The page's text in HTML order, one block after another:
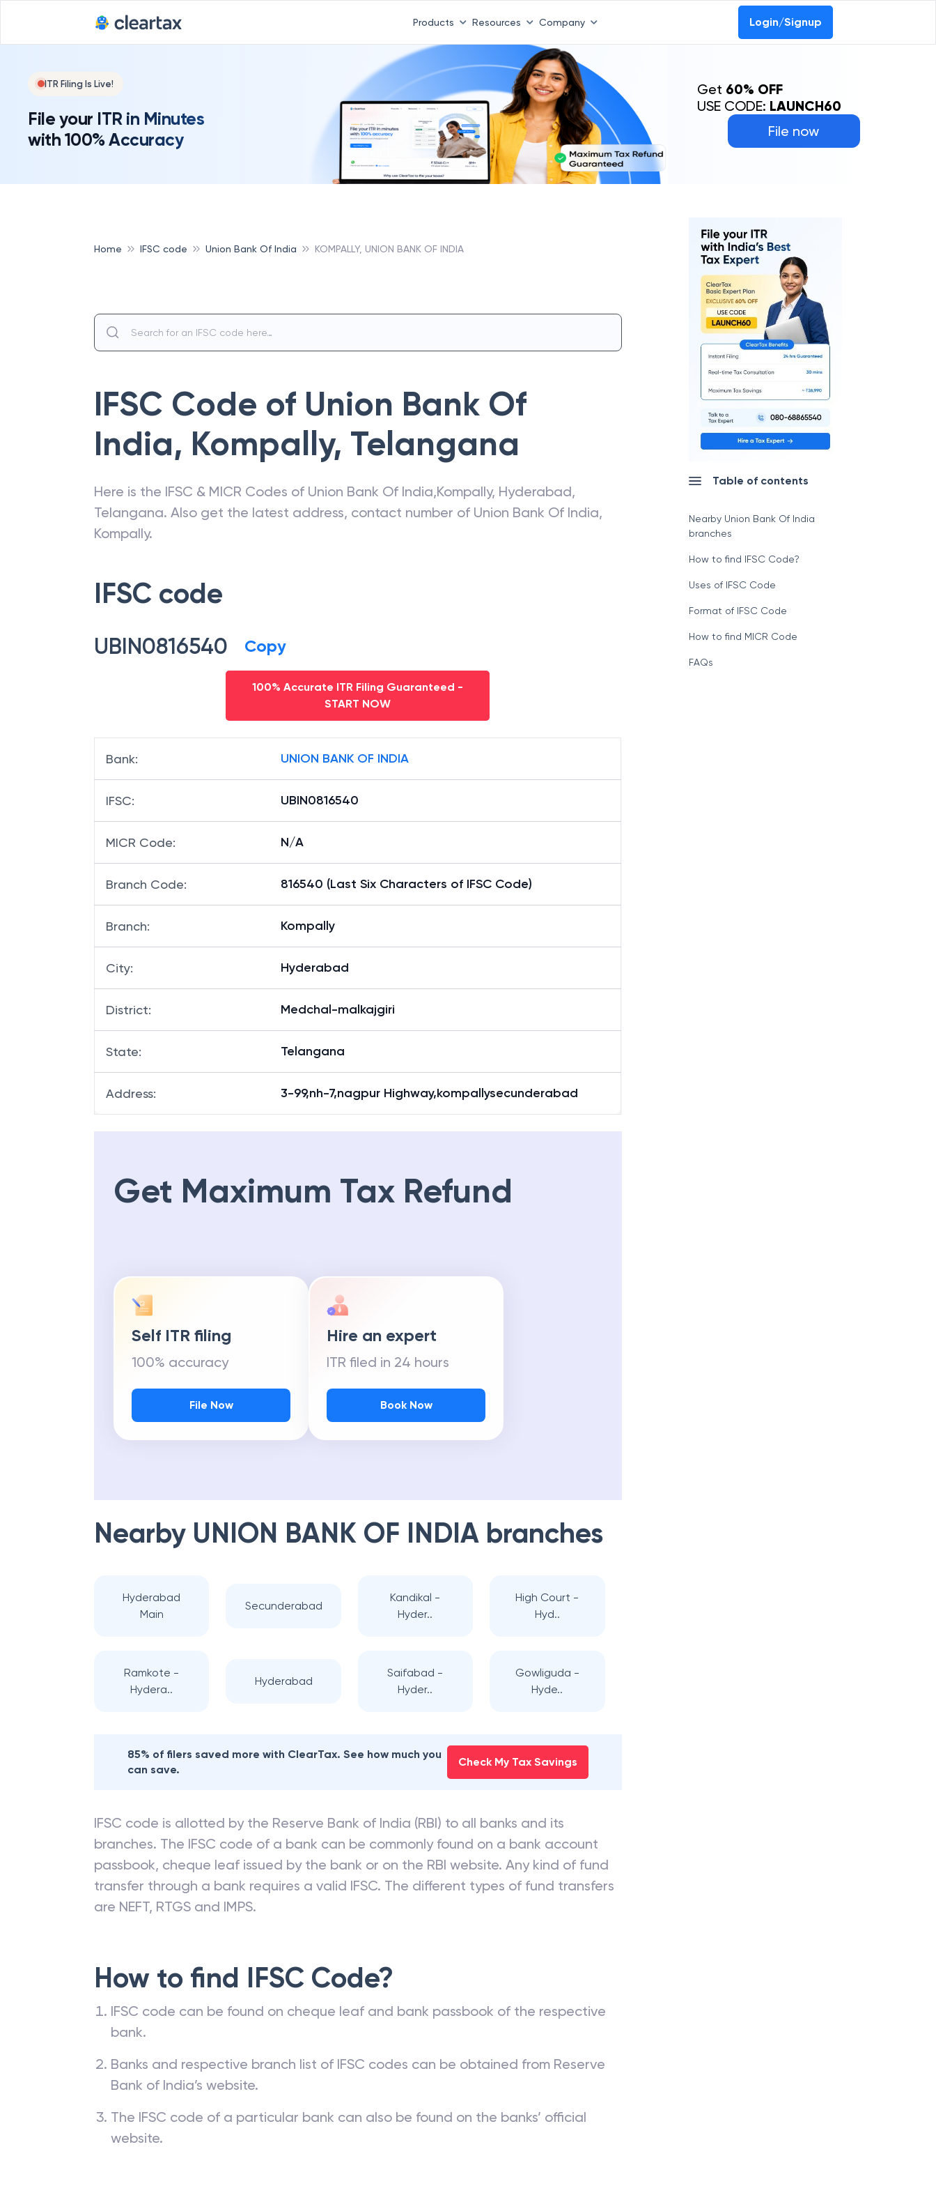
Products Resources Company Login/Signup
ITR Filing Is Live!
File your ITR in Minutes
with 100% Accuracy
File now
Get 60% OFF
USE CODE: LAUNCH60
Home IFSC code Union Bank Of India KOMPALLY, UNION BANK OF INDIA
IFSC Code of Union Bank Of
India, Kompally, Telangana
Here is the IFSC & MICR Codes of Union Bank Of India,Kompally, Hyderabad,
Telangana. Also get the latest address, contact number of Union Bank Of India,
Kompally.
IFSC code
UBIN0816540 Copy
100% Accurate ITR Filing Guaranteed -
START NOW
Bank: UNION BANK OF INDIA
IFSC: UBIN0816540
MICR Code: N/A
Branch Code: 816540 (Last Six Characters of IFSC Code)
Branch: Kompally
City: Hyderabad
District: Medchal-malkajgiri
State: Telangana
Address: 3-99,nh-7,nagpur Highway,kompallysecunderabad
Get Maximum Tax Refund
Self ITR filing
100% accuracy
File Now
Hire an expert
ITR filed in 24 hours
Book Now
Nearby UNION BANK OF INDIA branches
Hyderabad
Main
Secunderabad
Kandikal -
Hyder..
High Court -
Hyd..
Ramkote -
Hydera..
Hyderabad
Saifabad -
Hyder..
Gowliguda -
Hyde..
85% of filers saved more with ClearTax. See how much you
can save.
Check My Tax Savings
IFSC code is allotted by the Reserve Bank of India (RBI) to all banks and its
branches. The IFSC code of a bank can be commonly found on a bank account
passbook, cheque leaf issued by the bank or on the RBI website. Any kind of fund
transfer through a bank requires a valid IFSC. The different types of fund transfers
are NEFT, RTGS and IMPS.
How to find IFSC Code?
IFSC code can be found on cheque leaf and bank passbook of the respective
bank.
Banks and respective branch list of IFSC codes can be obtained from Reserve
Bank of India’s website.
The IFSC code of a particular bank can also be found on the banks’ official
website.
Table of contents
Nearby Union Bank Of India
branches
How to find IFSC Code?
Uses of IFSC Code
Format of IFSC Code
How to find MICR Code
FAQs